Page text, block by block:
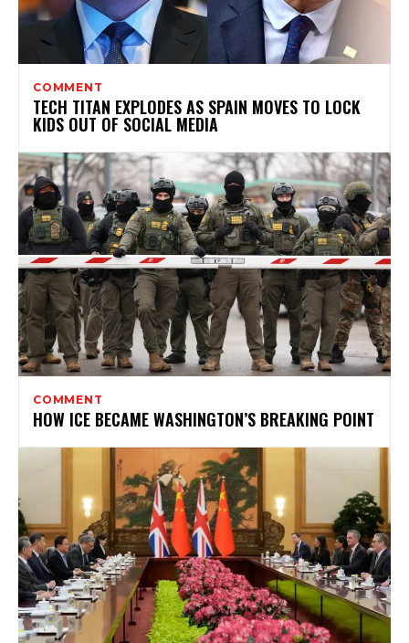
COMMENT
TECH TITAN EXPLODES AS SPAIN MOVES TO LOCK
KIDS OUT OF SOCIAL MEDIA
COMMENT
HOW ICE BECAME WASHINGTON’S BREAKING POINT